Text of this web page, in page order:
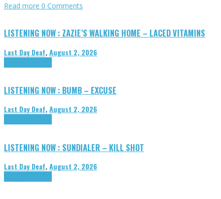
Read more 0 Comments
LISTENING NOW : ZAZIE’S WALKING HOME – LACED VITAMINS
Last Day Deaf,August 2, 2026
LISTENING NOW : BUMB – EXCUSE
Last Day Deaf,August 2, 2026
LISTENING NOW : SUNDIALER – KILL SHOT
Last Day Deaf,August 2, 2026